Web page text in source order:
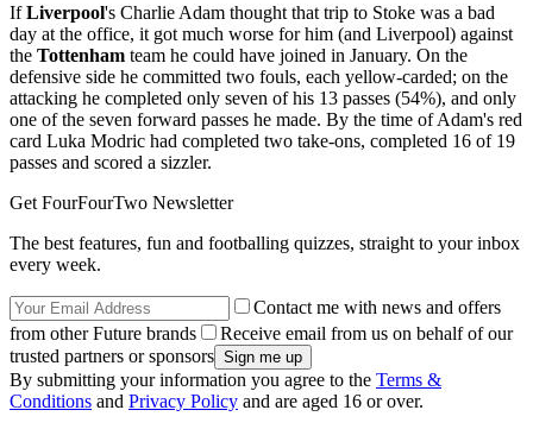
IfLiverpool's Charlie Adam thought that trip to Stoke was a bad
day at the office, it got much worse for him (and Liverpool) against
the Tottenham team he could have joined in January. On the
defensive side he committed two fouls, each yellow-carded; on the
attacking he completed only seven of his 13 passes (54%), and only
one of the seven forward passes he made. By the time of Adam's red
card Luka Modric had completed two take-ons, completed 16 of 19
passes and scored a sizzler.
Get FourFourTwo Newsletter
The best features, fun and footballing quizzes, straight to your inbox
every week.
Contact me with news and offers
from other Future brands
Receive email from us on behalf of our
trusted partners or sponsors
By submitting your information you agree to the Terms &
Conditions and Privacy Policy and are aged 16 or over.